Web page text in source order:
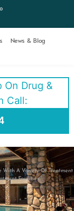
News & Blog
On Drug &
Call:
With A Variety Of Treatment
Facilities.